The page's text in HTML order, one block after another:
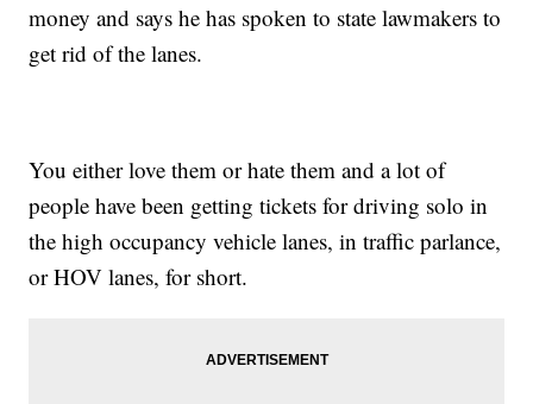
money and says he has spoken to state lawmakers to
get rid of the lanes.
You either love them or hate them and a lot of
people have been getting tickets for driving solo in
the high occupancy vehicle lanes, in traffic parlance,
or HOV lanes, for short.